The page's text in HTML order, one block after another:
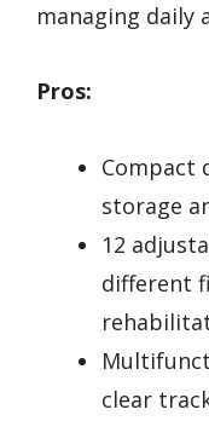
managing daily
Pros:
Compact
storage
12
different
clear